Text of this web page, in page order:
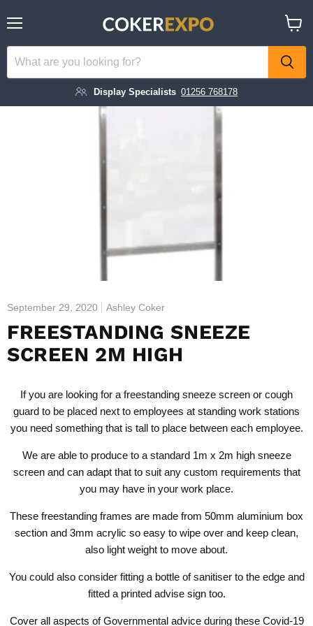
Display Specialists 01256 768178
cart
September 29, 2020 Ashley Coker
FREESTANDING SNEEZE
SCREEN 2M HIGH
If you are looking for afreestanding sneeze screen or cough
guard to be placed next to employees at standing work stations
you need something that is tall to place between each employee.
We are able to produce to a standard 1m x 2m high sneeze
screen and can adapt that to suit any custom requirements that
you may have in your work place.
These freestanding frames are made from 50mm aluminium box
section and 3mm acrylic so easy to wipe over and keep clean,
also light weight to move about.
You could also consider fitting a bottle of sanitiser to the edge and
fitted a printed advise sign too.
Cover all aspects of Governmental advice during these Covid-19